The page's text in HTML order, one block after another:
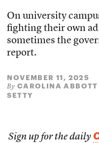
On university
fighting their own
sometimes the
report.
NOVEMBER 11, 2025
By CAROLINA ABBOTT
SETTY
Sign up for the daily